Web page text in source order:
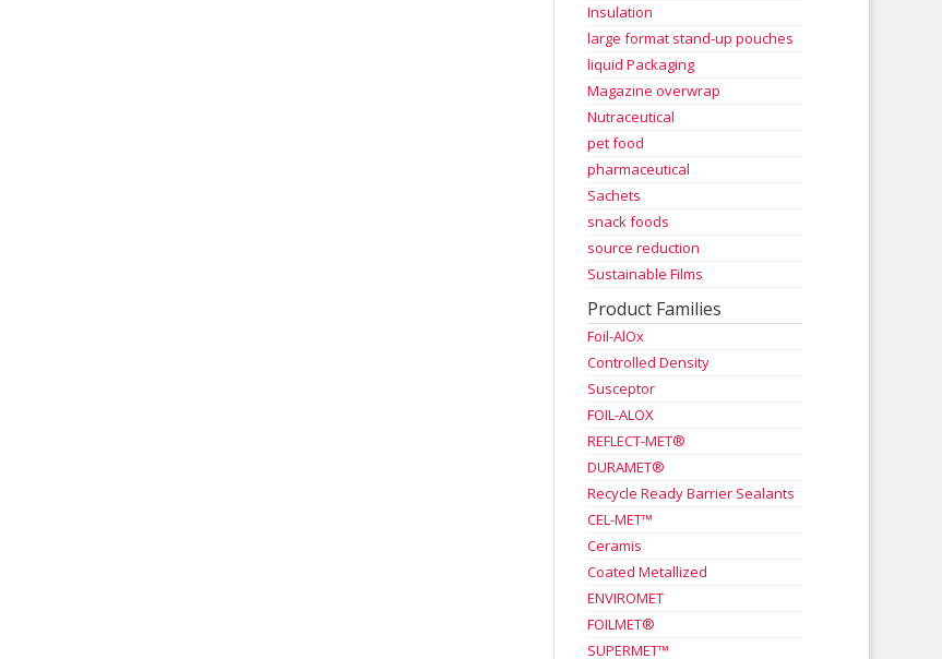
Insulation
large format stand-up pouches
liquid Packaging
Magazine overwrap
Nutraceutical
pet food
pharmaceutical
Sachets
snack foods
source reduction
Sustainable Films
Product Families
Foil-AlOx
Controlled Density
Susceptor
FOIL-ALOX
REFLECT-MET®
DURAMET®
Recycle Ready Barrier Sealants
CEL-MET™
Ceramis
Coated Metallized
ENVIROMET
FOILMET®
SUPERMET™